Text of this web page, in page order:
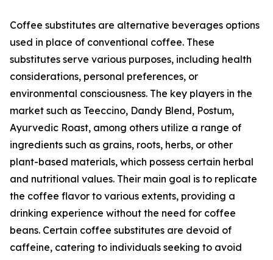
Coffee substitutes are alternative beverages options
used in place of conventional coffee. These
substitutes serve various purposes, including health
considerations, personal preferences, or
environmental consciousness. The key players in the
market such as Teeccino, Dandy Blend, Postum,
Ayurvedic Roast, among others utilize a range of
ingredients such as grains, roots, herbs, or other
plant-based materials, which possess certain herbal
and nutritional values. Their main goal is to replicate
the coffee flavor to various extents, providing a
drinking experience without the need for coffee
beans. Certain coffee substitutes are devoid of
caffeine, catering to individuals seeking to avoid